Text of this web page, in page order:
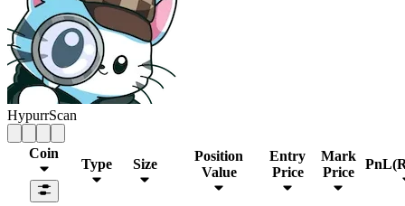
HypurrScan
Coin
Type Size
Position
Value
Entry
Price
Mark
Price